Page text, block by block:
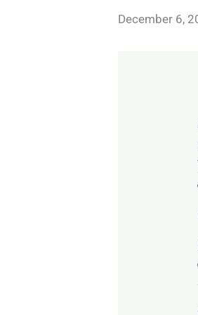
December 6,